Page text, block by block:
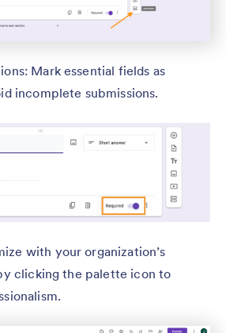
Mark essential fields as
incomplete submissions.
with your organization’s
clicking the palette icon to